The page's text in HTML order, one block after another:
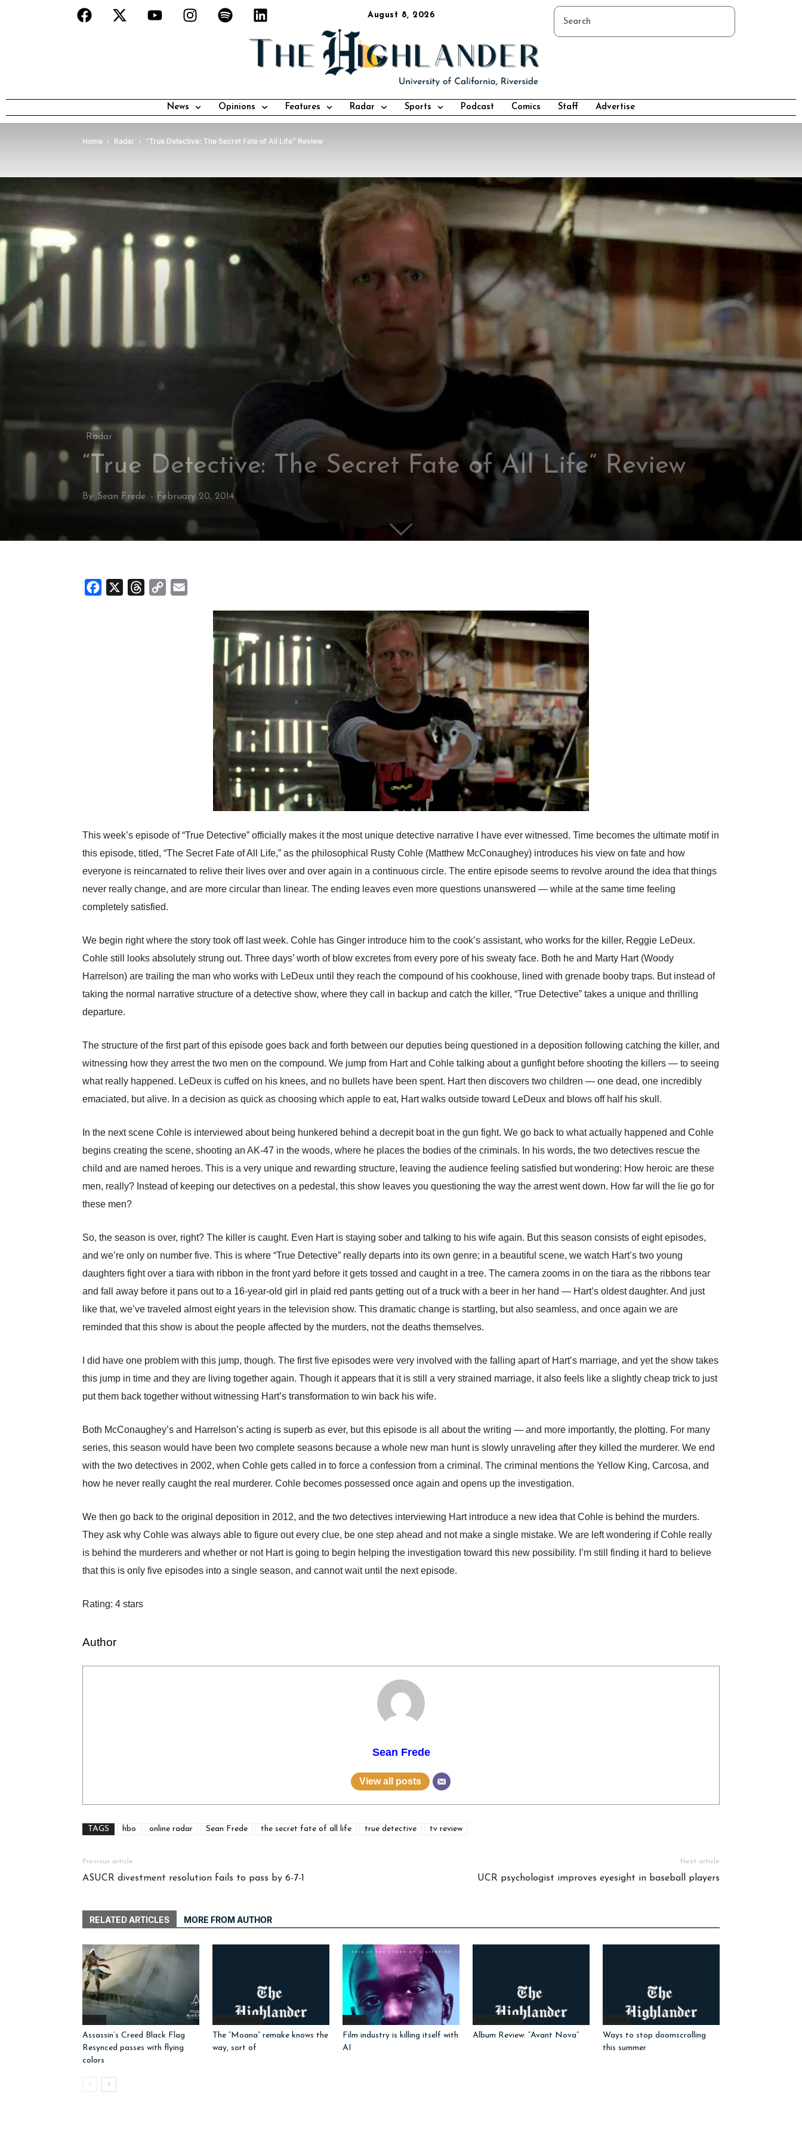
August 8, 2026
News Opinions Features Radar Sports Podcast Comics Staff Advertise
Home Radar “True Detective: The Secret Fate of All Life” Review
Radar
“True Detective: The Secret Fate of All Life” Review
By Sean Frede - February 20, 2014
Facebook Threads
Copy
This week’s episode of “True Detective” officially makes it the most unique detective narrative I have ever witnessed. Time becomes the ultimate motif in
this episode, titled, “The Secret Fate of All Life,” as the philosophical Rusty Cohle (Matthew McConaughey) introduces his view on fate and how
everyone is reincarnated to relive their lives over and over again in a continuous circle. The entire episode seems to revolve around the idea that things
never really change, and are more circular than linear. The ending leaves even more questions unanswered — while at the same time feeling
completely satisfied.
We begin right where the story took off last week. Cohle has Ginger introduce him to the cook’s assistant, who works for the killer, Reggie LeDeux.
Cohle still looks absolutely strung out. Three days’ worth of blow excretes from every pore of his sweaty face. Both he and Marty Hart (Woody
Harrelson) are trailing the man who works with LeDeux until they reach the compound of his cookhouse, lined with grenade booby traps. But instead of
taking the normal narrative structure of a detective show, where they call in backup and catch the killer, “True Detective” takes a unique and thrilling
departure.
The structure of the first part of this episode goes back and forth between our deputies being questioned in a deposition following catching the killer, and
witnessing how they arrest the two men on the compound. We jump from Hart and Cohle talking about a gunfight before shooting the killers — to seeing
what really happened. LeDeux is cuffed on his knees, and no bullets have been spent. Hart then discovers two children — one dead, one incredibly
emaciated, but alive. In a decision as quick as choosing which apple to eat, Hart walks outside toward LeDeux and blows off half his skull.
In the next scene Cohle is interviewed about being hunkered behind a decrepit boat in the gun fight. We go back to what actually happened and Cohle
begins creating the scene, shooting an AK-47 in the woods, where he places the bodies of the criminals. In his words, the two detectives rescue the
child and are named heroes. This is a very unique and rewarding structure, leaving the audience feeling satisfied but wondering: How heroic are these
men, really? Instead of keeping our detectives on a pedestal, this show leaves you questioning the way the arrest went down. How far will the lie go for
these men?
So, the season is over, right? The killer is caught. Even Hart is staying sober and talking to his wife again. But this season consists of eight episodes,
and we’re only on number five. This is where “True Detective” really departs into its own genre; in a beautiful scene, we watch Hart’s two young
daughters fight over a tiara with ribbon in the front yard before it gets tossed and caught in a tree. The camera zooms in on the tiara as the ribbons tear
and fall away before it pans out to a 16-year-old girl in plaid red pants getting out of a truck with a beer in her hand — Hart’s oldest daughter. And just
like that, we’ve traveled almost eight years in the television show. This dramatic change is startling, but also seamless, and once again we are
reminded that this show is about the people affected by the murders, not the deaths themselves.
I did have one problem with this jump, though. The first five episodes were very involved with the falling apart of Hart’s marriage, and yet the show takes
this jump in time and they are living together again. Though it appears that it is still a very strained marriage, it also feels like a slightly cheap trick to just
put them back together without witnessing Hart’s transformation to win back his wife.
Both McConaughey’s and Harrelson’s acting is superb as ever, but this episode is all about the writing — and more importantly, the plotting. For many
series, this season would have been two complete seasons because a whole new man hunt is slowly unraveling after they killed the murderer. We end
with the two detectives in 2002, when Cohle gets called in to force a confession from a criminal. The criminal mentions the Yellow King, Carcosa, and
how he never really caught the real murderer. Cohle becomes possessed once again and opens up the investigation.
We then go back to the original deposition in 2012, and the two detectives interviewing Hart introduce a new idea that Cohle is behind the murders.
They ask why Cohle was always able to figure out every clue, be one step ahead and not make a single mistake. We are left wondering if Cohle really
is behind the murderers and whether or not Hart is going to begin helping the investigation toward this new possibility. I’m still finding it hard to believe
that this is only five episodes into a single season, and cannot wait until the next episode.
Rating: 4 stars
Author
Sean Frede
View all posts
TAGS hbo online radar Sean Frede the secret fate of all life true detective tv review
Previous article
ASUCR divestment resolution fails to pass by 6-7-1
Next article
UCR psychologist improves eyesight in baseball players
RELATED ARTICLES MORE FROM AUTHOR
Radar
Assassin’s Creed Black Flag
Resynced passes with flying
colors
Movie Reviews
The “Moana” remake knows the
way, sort of
Radar
Film industry is killing itself with
AI
Music Reviews
Album Review: “Avant Nova”
Listicle
Ways to stop doomscrolling
this summer